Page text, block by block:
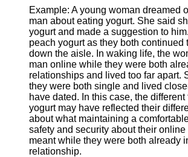
Example: A young woman dreamed
man about eating yogurt. She said
yogurt and made a suggestion to
peach yogurt as they both continued
down the aisle. In waking life, the
man online while they were both
relationships and lived too far apart.
they were both single and lived
have dated. In this case, the different
yogurt may have reflected their
about what maintaining a
safety and security about their
meant while they were both already
relationship.